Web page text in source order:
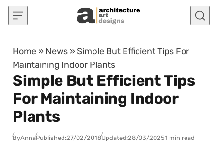
Skip to content
Home » News » Simple But Efficient Tips For
Maintaining Indoor Plants
Simple But Efficient Tips
For Maintaining Indoor
Plants
ByAnnaPublished:27/02/2018Updated:28/03/20251 min read